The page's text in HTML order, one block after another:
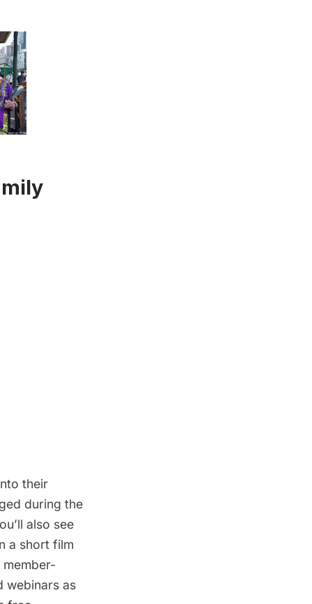
their
during the
also see
a short film
webinars as